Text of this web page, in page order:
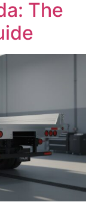
The